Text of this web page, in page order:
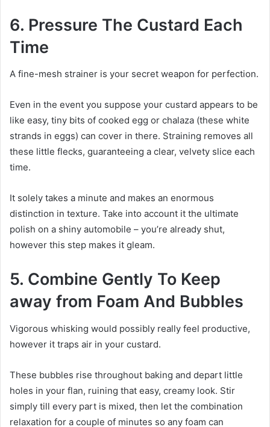
6. Pressure The Custard Each
Time
A fine-mesh strainer is your secret weapon for perfection.
Even in the event you suppose your custard appears to be
like easy, tiny bits of cooked egg or chalaza (these white
strands in eggs) can cover in there. Straining removes all
these little flecks, guaranteeing a clear, velvety slice each
time.
It solely takes a minute and makes an enormous
distinction in texture. Take into account it the ultimate
polish on a shiny automobile – you’re already shut,
however this step makes it gleam.
5. Combine Gently To Keep
away from Foam And Bubbles
Vigorous whisking would possibly really feel productive,
however it traps air in your custard.
These bubbles rise throughout baking and depart little
holes in your flan, ruining that easy, creamy look. Stir
simply till every part is mixed, then let the combination
relaxation for a couple of minutes so any foam can